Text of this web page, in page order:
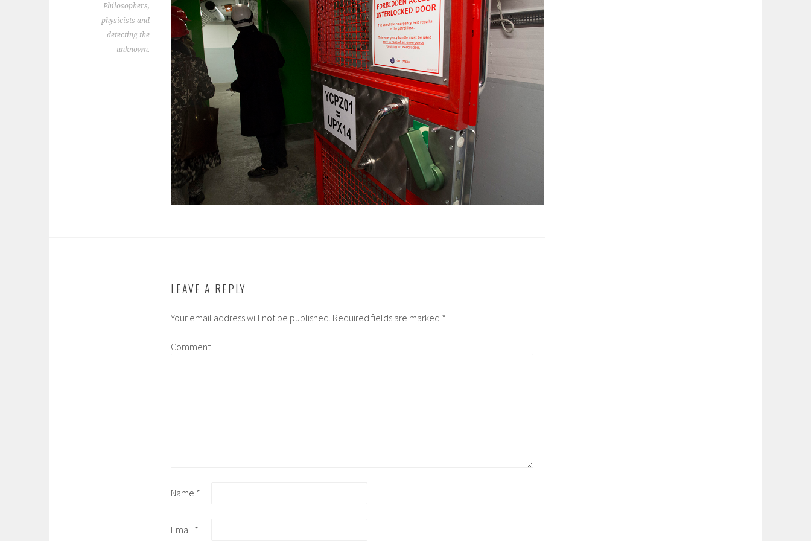
Philosophers,
physicists and
detecting the
unknown.
LEAVE A REPLY
Your email address will not be published. Required fields are marked *
Comment
Name *
Email *